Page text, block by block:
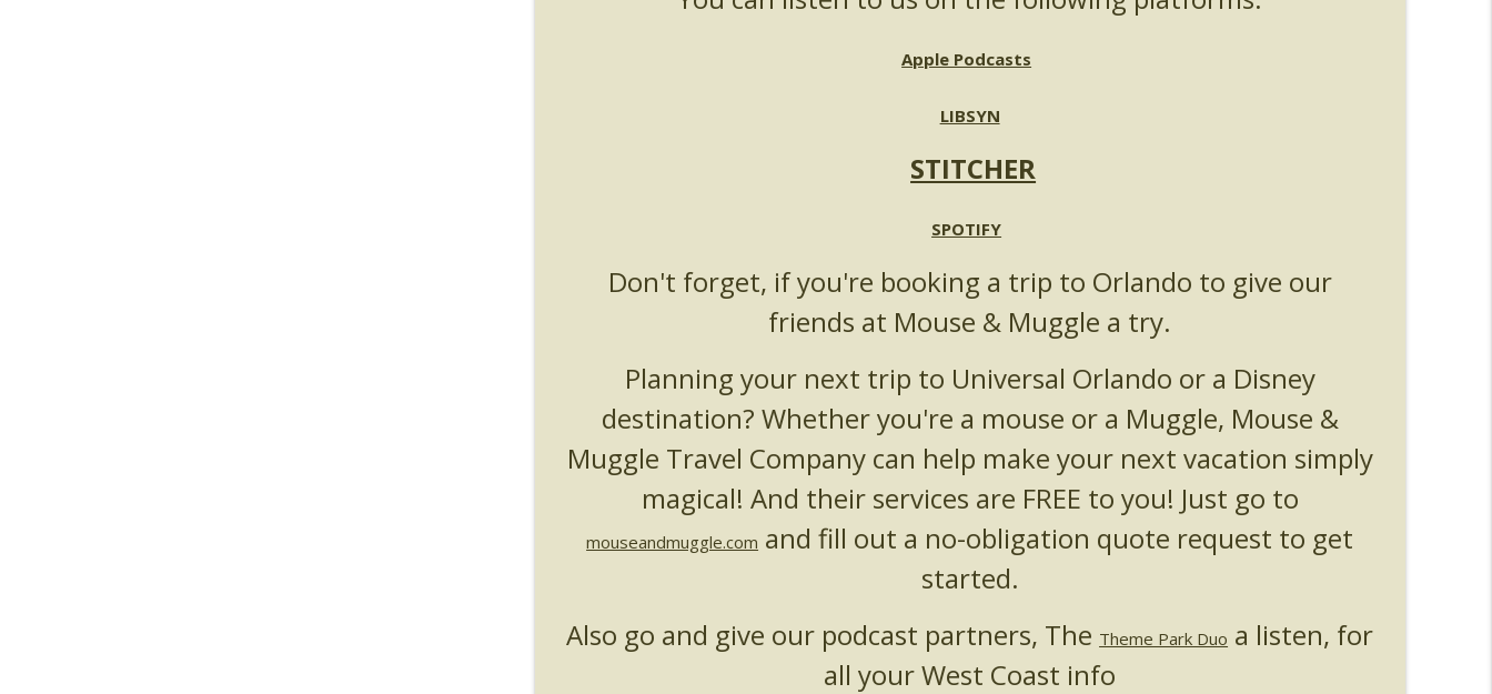
UUOP #718 - Express Now, Hagrids Express Removal & Epic Universe Open Hub
Apple Podcasts
LIBSYN
STITCHER
SPOTIFY
Don't forget, if you're booking a trip to Orlando to give our
friends at Mouse & Muggle a try.
Planning your next trip to Universal Orlando or a Disney
destination? Whether you're a mouse or a Muggle, Mouse &
Muggle Travel Company can help make your next vacation simply
magical! And their services are FREE to you! Just go to
mouseandmuggle.com and fill out a no-obligation quote request to get
started.
Also go and give our podcast partners, The Theme Park Duo a listen, for
all your West Coast info